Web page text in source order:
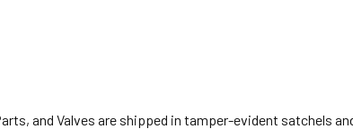
and Valves are shipped in tamper-evident satchels